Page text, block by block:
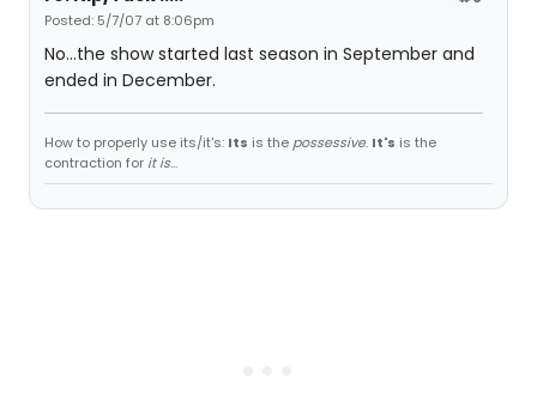
Posted: 5/7/07 at 8:06pm
No...the show started last season in September and
ended in December.
How to properly use its/it's: Its is the possessive. It's is the
contraction for it is...